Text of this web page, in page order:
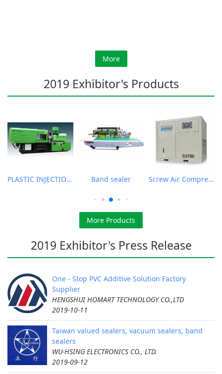
More
2019 Exhibitor's Products
PLASTIC INJECTION MOLDING MACHINE Band sealer Screw Air Compressor
More Products
2019 Exhibitor's Press Release
One - Stop PVC Additive Solution Factory
Supplier
HENGSHUI HOMART TECHNOLOGY CO.,LTD
2019-10-11
Taiwan valued sealers, vacuum sealers, band
sealers
WU-HSING ELECTRONICS CO., LTD.
2019-09-12